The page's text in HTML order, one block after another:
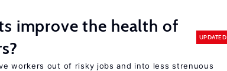
improve the health of
UPDATED
workers out of risky jobs and into less strenuous